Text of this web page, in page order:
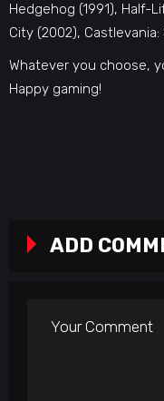
Hedgehog (1991), Half-
City (2002),
Whatever you choose,
Happy gaming!
ADD